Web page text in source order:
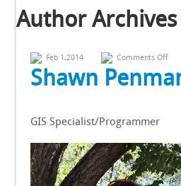
GIS
Image Archive
RGIS
Author
Feb 1,2014 Comments Offon
Shawn
GIS Specialist/Programmer